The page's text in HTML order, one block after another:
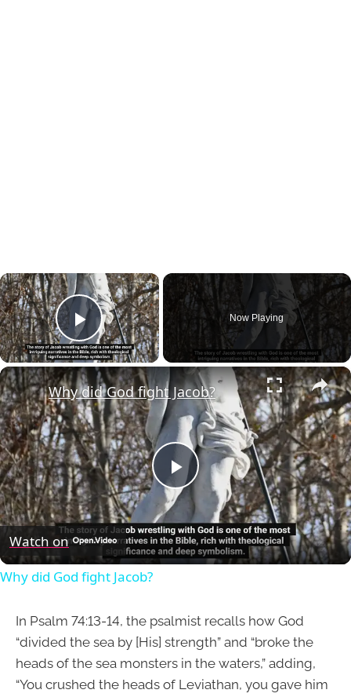
×
Play Video
Now Playing
×
Play
Video
Why did God fight Jacob?
Watch on
Why did God fight Jacob?
In Psalm 74:13-14, the psalmist recalls how God
“divided the sea by [His] strength” and “broke the
heads of the sea monsters in the waters,” adding,
“You crushed the heads of Leviathan, you gave him